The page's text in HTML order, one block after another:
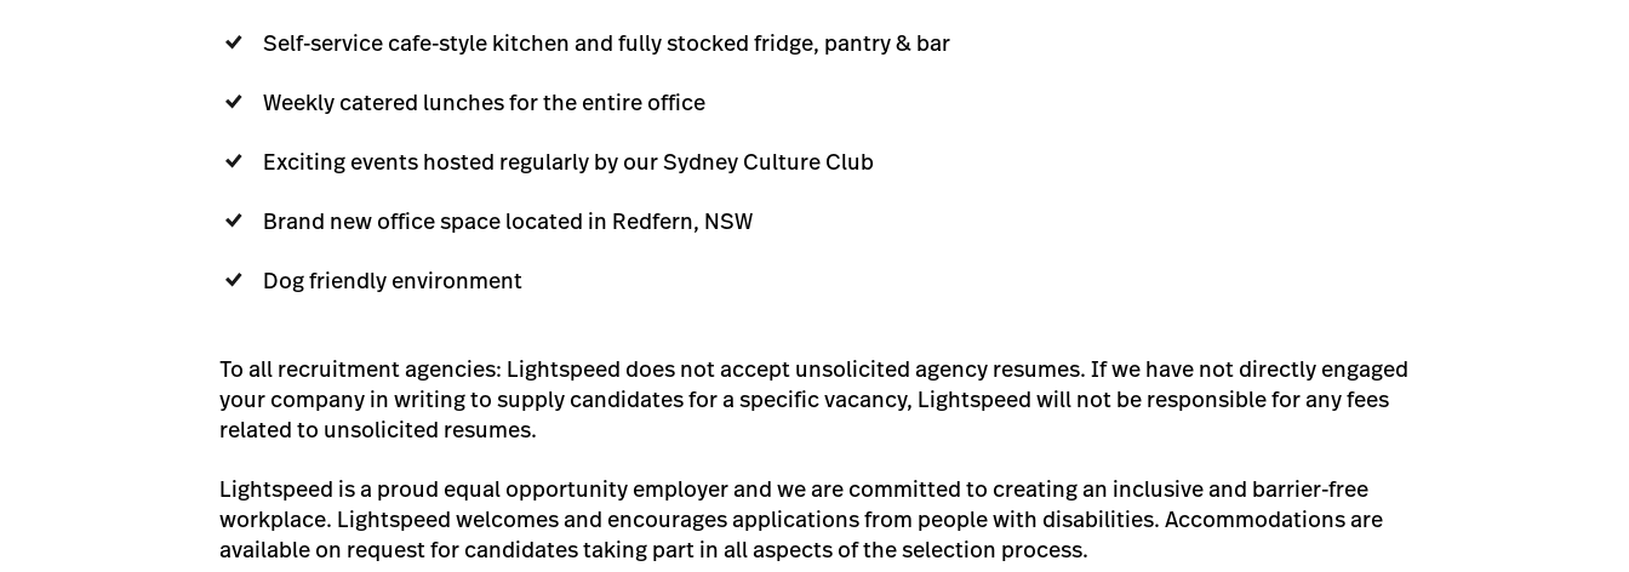
Self-service cafe-style kitchen and fully stocked fridge, pantry & bar
Weekly catered lunches for the entire office
Exciting events hosted regularly by our Sydney Culture Club
Brand new office space located in Redfern, NSW
Dog friendly environment
To all recruitment agencies: Lightspeed does not accept unsolicited agency resumes. If we have not directly engaged
your company in writing to supply candidates for a specific vacancy, Lightspeed will not be responsible for any fees
related to unsolicited resumes.
Lightspeed is a proud equal opportunity employer and we are committed to creating an inclusive and barrier-free
workplace. Lightspeed welcomes and encourages applications from people with disabilities. Accommodations are
available on request for candidates taking part in all aspects of the selection process.